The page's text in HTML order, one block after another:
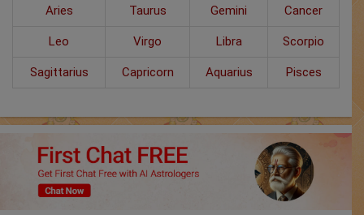
Aries Taurus Gemini Cancer
Leo Virgo Libra Scorpio
Sagittarius Capricorn Aquarius Pisces